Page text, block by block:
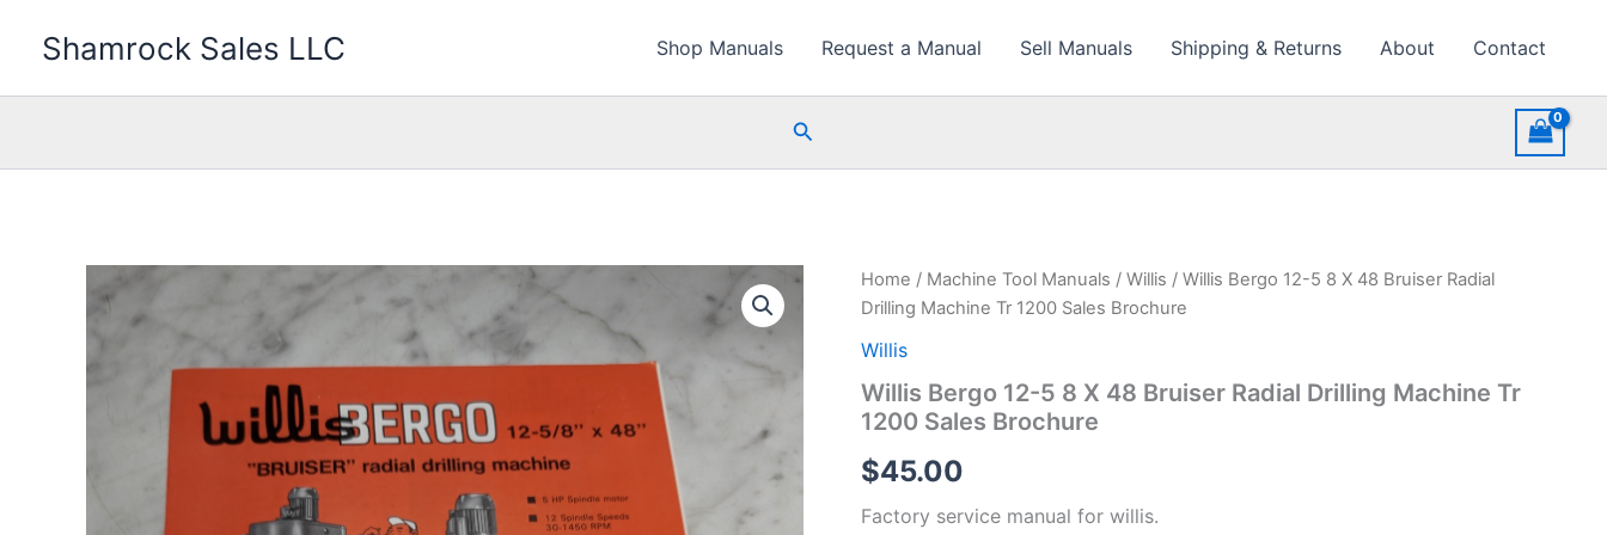
Shamrock Sales LLC Shop Manuals Request a Manual Sell Manuals Shipping & Returns About Contact
Search
Home / Machine Tool Manuals / Willis / Willis Bergo 12-5 8 X 48 Bruiser Radial
Drilling Machine Tr 1200 Sales Brochure
Willis
Willis Bergo 12-5 8 X 48 Bruiser Radial Drilling Machine Tr
1200 Sales Brochure
$45.00
Factory service manual for willis.